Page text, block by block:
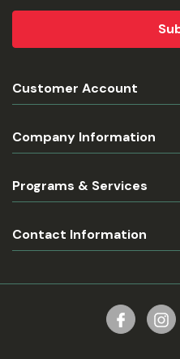
Customer Account
Company Information
Programs & Services
Contact Information